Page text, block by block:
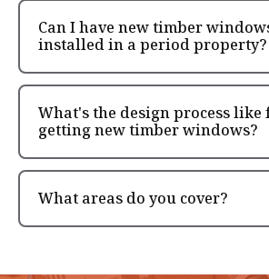
Can I have new timber
installed in a period property?
What's the design process like
getting new timber windows?
What areas do you cover?